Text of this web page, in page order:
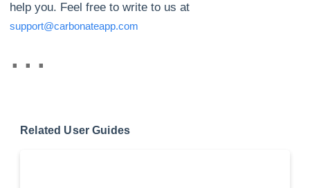
help you. Feel free to write to us at
support@carbonateapp.com
Related User Guides